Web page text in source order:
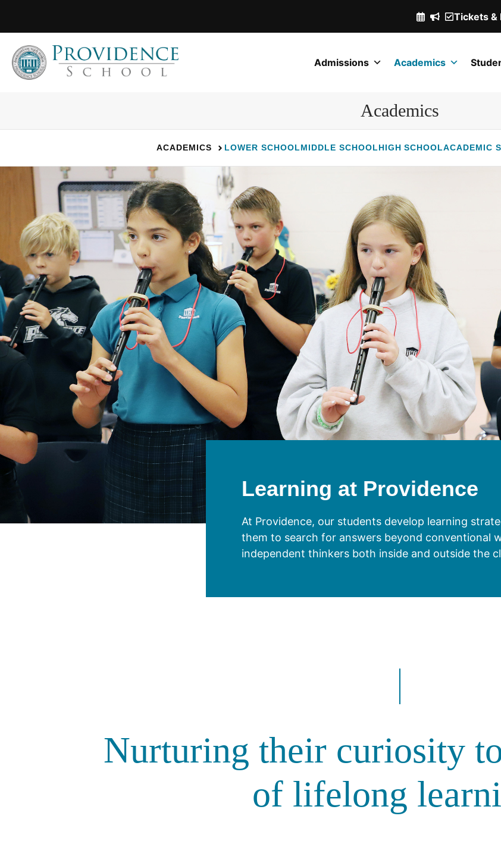
Tickets &
(Opens
new
Admissions Academics
Academics
ACADEMICS LOWER SCHOOLMIDDLE SCHOOLHIGH SCHOOLACADEMIC
Learning at Providence
At Providence, our students develop learning
them to search for answers beyond conventional
independent thinkers both inside and outside the
Nurturing their curiosity
of lifelong